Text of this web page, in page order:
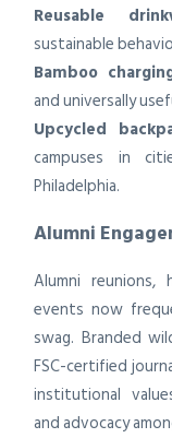
Reusable
sustainable
Bamboo
and universally
Upcycled
campuses in
Philadelphia.
Alumni
Alumni reunions,
events now
swag. Branded
FSC-certified
institutional
and advocacy